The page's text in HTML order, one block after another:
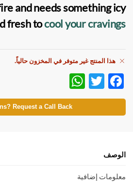
and needs something icy
fresh tocool your cravings
هذا المنتج غير متوفر في المخزون حالياً.
F
ac
e
o
k
T
w
itt
h
at
Request a Call Back
الوصف
معلومات إضافية